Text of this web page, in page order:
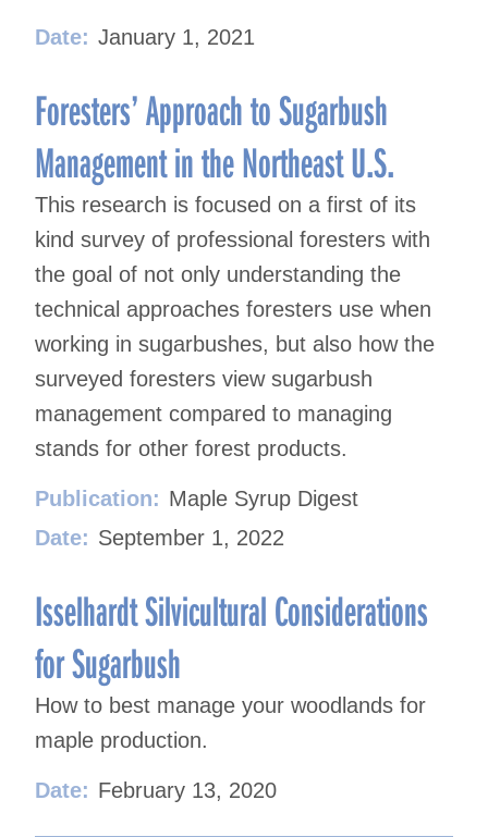
Date: January 1, 2021
Foresters’ Approach to Sugarbush
Management in the Northeast U.S.
This research is focused on a first of its
kind survey of professional foresters with
the goal of not only understanding the
technical approaches foresters use when
working in sugarbushes, but also how the
surveyed foresters view sugarbush
management compared to managing
stands for other forest products.
Publication: Maple Syrup Digest
Date: September 1, 2022
Isselhardt Silvicultural Considerations
for Sugarbush
How to best manage your woodlands for
maple production.
Date: February 13, 2020